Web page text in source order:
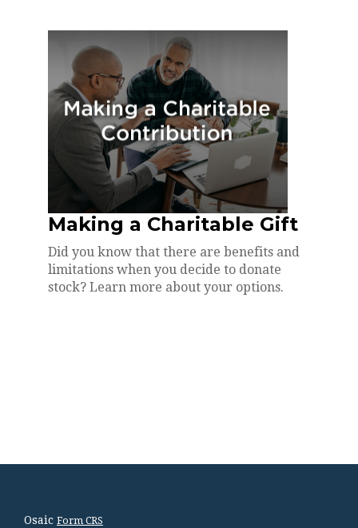
Making a Charitable Gift
Did you know that there are benefits and
limitations when you decide to donate
stock? Learn more about your options.
Osaic Form CRS